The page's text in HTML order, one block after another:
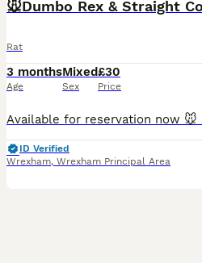
Rat
3 months
Age
Mixed
Sex
£30
Price
ID Verified
Wrexham, Wrexham Principal Area